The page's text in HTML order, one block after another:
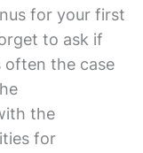
for your first
to ask if
often the case
the
for